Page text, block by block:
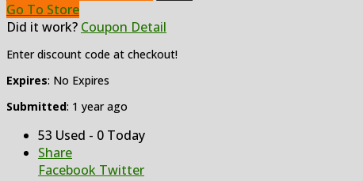
Go To Store
Did it work? Coupon Detail
Enter discount code at checkout!
Expires: No Expires
Submitted: 1 year ago
53 Used - 0 Today
Share
Facebook Twitter